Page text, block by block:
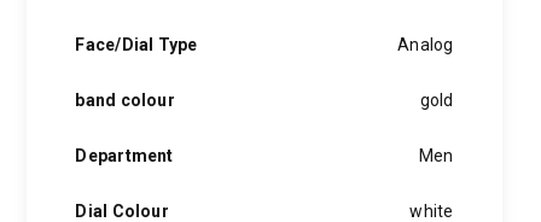
Face/Dial Type Analog
band colour gold
Department Men
Dial Colour white